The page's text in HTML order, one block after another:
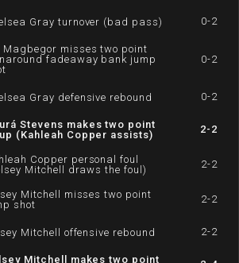
Gray turnover (bad pass) 0-2
Magbegor misses two point
fadeaway bank jump
0-2
Gray defensive rebound 0-2
Stevens makes two point
(Kahleah Copper assists)
2-2
Copper personal foul
Mitchell draws the foul)
2-2
Mitchell misses two point
shot
2-2
Mitchell offensive rebound 2-2
Mitchell makes two point